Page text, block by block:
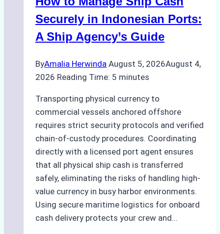
Batam:
Compliance,
and
Practices
Securely in Indonesian Ports:
A Ship Agency’s Guide
ByAmalia Herwinda August 5, 2026August 4,
2026 Reading Time: 5 minutes
Transporting physical currency to
commercial vessels anchored offshore
requires strict security protocols and verified
chain-of-custody procedures. Coordinating
directly with a licensed port agent ensures
that all physical ship cash is transferred
safely, eliminating the risks of handling high-
value currency in busy harbor environments.
Using secure maritime logistics for onboard
cash delivery protects your crew and…